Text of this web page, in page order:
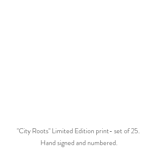
"City Roots" Limited Edition print- set of 25.
Hand signed and numbered.